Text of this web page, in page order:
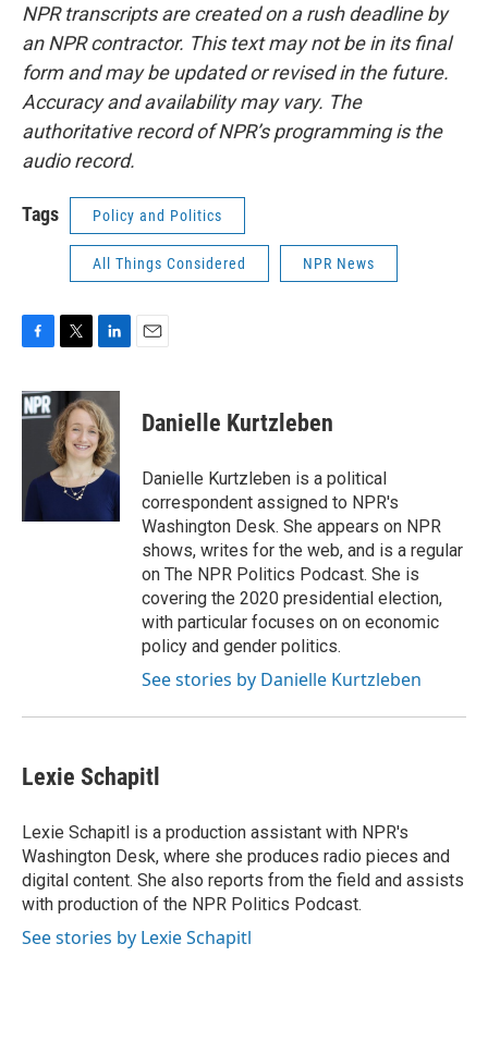
NPR transcripts are created on a rush deadline by
an NPR contractor. This text may not be in its final
form and may be updated or revised in the future.
Accuracy and availability may vary. The
authoritative record of NPR’s programming is the
audio record.
Tags Policy and Politics
All Things Considered NPR News
c
e
k
i
t
t
e
r
n
k
e
d
I
Danielle Kurtzleben
Danielle Kurtzleben is a political
correspondent assigned to NPR's
Washington Desk. She appears on NPR
shows, writes for the web, and is a regular
on The NPR Politics Podcast. She is
covering the 2020 presidential election,
with particular focuses on on economic
policy and gender politics.
See stories by Danielle Kurtzleben
Lexie Schapitl
Lexie Schapitl is a production assistant with NPR's
Washington Desk, where she produces radio pieces and
digital content. She also reports from the field and assists
with production of the NPR Politics Podcast.
See stories by Lexie Schapitl